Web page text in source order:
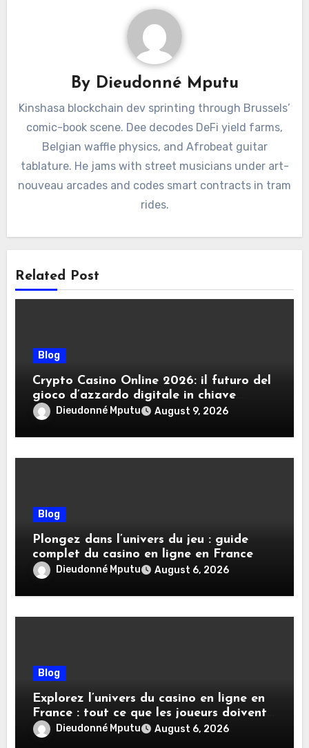
By Dieudonné Mputu
Kinshasa blockchain dev sprinting through Brussels’
comic-book scene. Dee decodes DeFi yield farms,
Belgian waffle physics, and Afrobeat guitar
tablature. He jams with street musicians under art-
nouveau arcades and codes smart contracts in tram
rides.
Related Post
Blog
Crypto Casino Online 2026: il futuro del
gioco d’azzardo digitale in chiave
criptovalute
Dieudonné Mputu August 9, 2026
Blog
Plongez dans l’univers du jeu : guide
complet du casino en ligne en France
Dieudonné Mputu August 6, 2026
Blog
Explorez l’univers du casino en ligne en
France : tout ce que les joueurs doivent
savoirDieudonné Mputu August 6, 2026